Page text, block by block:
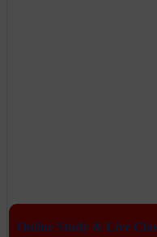
Online Study & Live